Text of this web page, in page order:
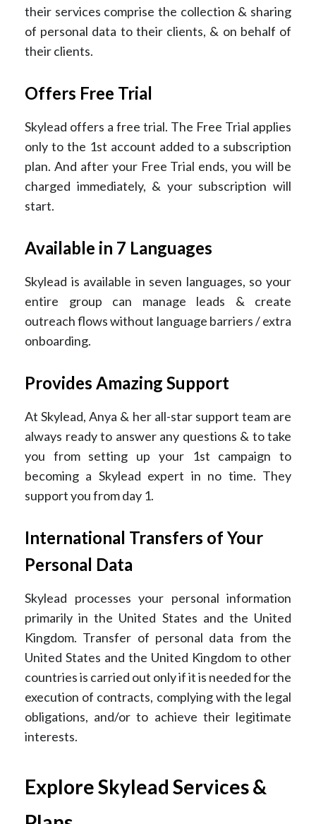
their services comprise the collection & sharing
of personal data to their clients, & on behalf of
their clients.
Offers Free Trial
Skylead offers a free trial. The Free Trial applies
only to the 1st account added to a subscription
plan. And after your Free Trial ends, you will be
charged immediately, & your subscription will
start.
Available in 7 Languages
Skylead is available in seven languages, so your
entire group can manage leads & create
outreach flows without language barriers / extra
onboarding.
Provides Amazing Support
At Skylead, Anya & her all-star support team are
always ready to answer any questions & to take
you from setting up your 1st campaign to
becoming a Skylead expert in no time. They
support you from day 1.
International Transfers of Your
Personal Data
Skylead processes your personal information
primarily in the United States and the United
Kingdom. Transfer of personal data from the
United States and the United Kingdom to other
countries is carried out only if it is needed for the
execution of contracts, complying with the legal
obligations, and/or to achieve their legitimate
interests.
Explore Skylead Services &